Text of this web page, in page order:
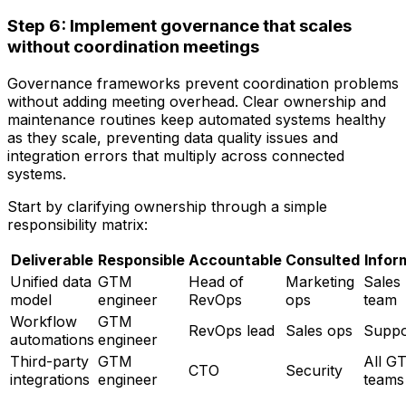
Step 6: Implement governance that scales
without coordination meetings
Governance frameworks prevent coordination problems
without adding meeting overhead. Clear ownership and
maintenance routines keep automated systems healthy
as they scale, preventing data quality issues and
integration errors that multiply across connected
systems.
Start by clarifying ownership through a simple
responsibility matrix:
Deliverable Responsible Accountable Consulted
Unified data
model
GTM
engineer
Head of
RevOps
Marketing
ops
Sales
team
Workflow
automations
GTM
engineer
RevOps lead Sales ops
Third-party
integrations
GTM
engineer
CTO Security
All
teams